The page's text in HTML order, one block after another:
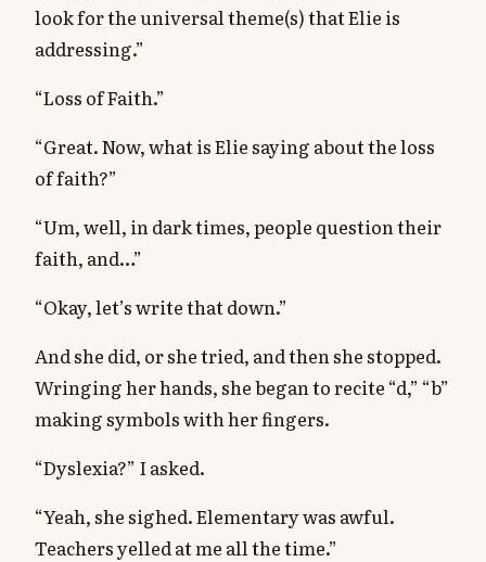
look for the universal theme(s) that Elie is
addressing.”
“Loss of Faith.”
“Great. Now, what is Elie saying about the loss
of faith?”
“Um, well, in dark times, people question their
faith, and…”
“Okay, let’s write that down.”
And she did, or she tried, and then she stopped.
Wringing her hands, she began to recite “d,” “b”
making symbols with her fingers.
“Dyslexia?” I asked.
“Yeah, she sighed. Elementary was awful.
Teachers yelled at me all the time.”